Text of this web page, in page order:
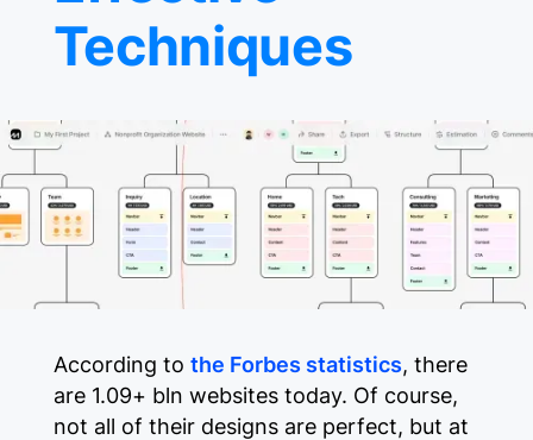
Techniques
According to the Forbes statistics, there
are 1.09+ bln websites today. Of course,
not all of their designs are perfect, but at